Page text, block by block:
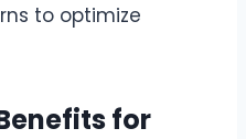
to optimize
for